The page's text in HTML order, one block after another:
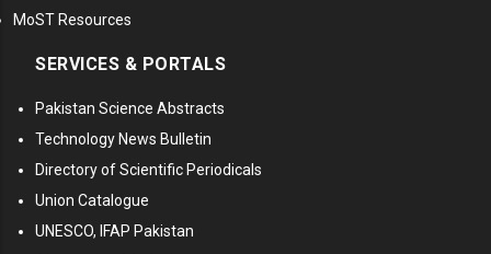
MoST Resources
SERVICES & PORTALS
Pakistan Science Abstracts
Technology News Bulletin
Directory of Scientific Periodicals
Union Catalogue
UNESCO, IFAP Pakistan